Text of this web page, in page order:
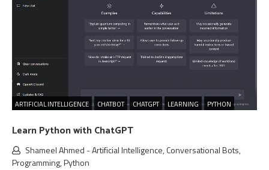
ARTIFICIAL INTELLIGENCE CHATBOT CHATGPT LEARNING PYTHON
Learn Python with ChatGPT
Shameel Ahmed -Artificial Intelligence,Conversational Bots,
Programming,Python